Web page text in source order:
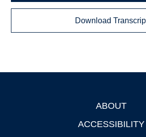
Download
ABOUT
ACCESSIBILITY